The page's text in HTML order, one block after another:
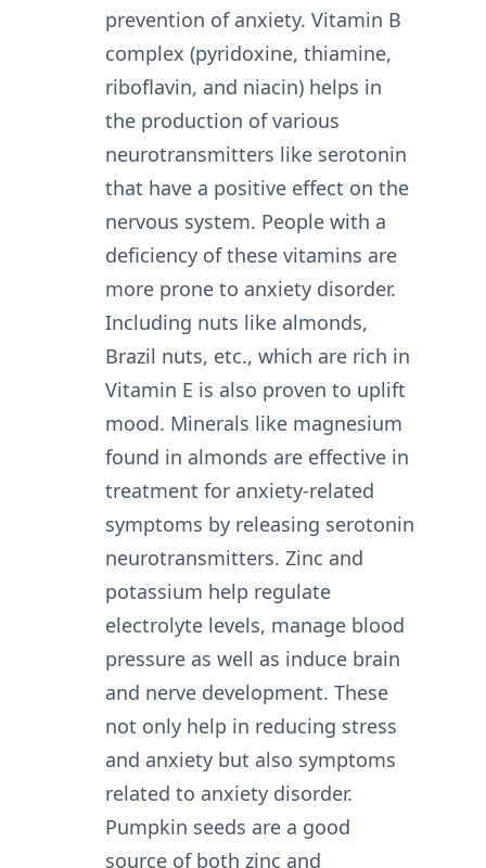
prevention of anxiety. Vitamin B
complex (pyridoxine, thiamine,
riboflavin, and niacin) helps in
the production of various
neurotransmitters like serotonin
that have a positive effect on the
nervous system. People with a
deficiency of these vitamins are
more prone to anxiety disorder.
Including nuts like almonds,
Brazil nuts, etc., which are rich in
Vitamin E is also proven to uplift
mood. Minerals like magnesium
found in almonds are effective in
treatment for anxiety-related
symptoms by releasing serotonin
neurotransmitters. Zinc and
potassium help regulate
electrolyte levels, manage blood
pressure as well as induce brain
and nerve development. These
not only help in reducing stress
and anxiety but also symptoms
related to anxiety disorder.
Pumpkin seeds are a good
source of both zinc and